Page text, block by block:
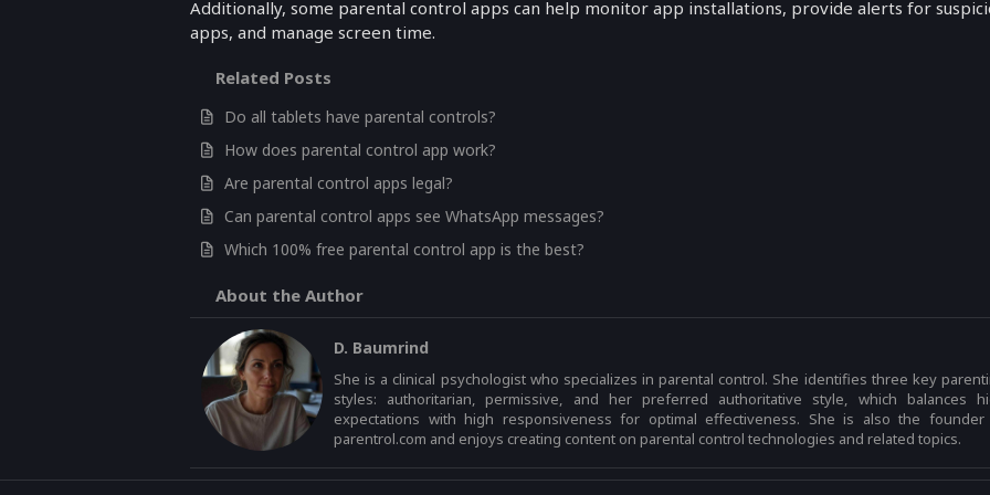
Additionally, some parental control apps can help monitor app installations, provide alerts for
apps, and manage screen time.
Related Posts
Do all tablets have parental controls?
How does parental control app work?
Are parental control apps legal?
Can parental control apps see WhatsApp messages?
Which 100% free parental control app is the best?
About the Author
D. Baumrind
She is a clinical psychologist who specializes in parental control. She identifies three key
styles: authoritarian, permissive, and her preferred authoritative style, which balances
expectations with high responsiveness for optimal effectiveness. She is also the
parentrol.com and enjoys creating content on parental control technologies and related topics.